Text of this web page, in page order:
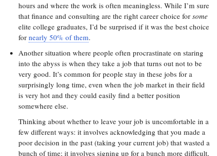
hours and where the work is often meaningless. While I’m sure
that finance and consulting are the right career choice for some
elite college graduates, I’d be surprised if it was the best choice
for nearly 50% of them.
Another situation where people often procrastinate on staring
into the abyss is when they take a job that turns out not to be
very good. It’s common for people stay in these jobs for a
surprisingly long time, even when the job market in their field
is very hot and they could easily find a better position
somewhere else.
Thinking about whether to leave your job is uncomfortable in a
few different ways: it involves acknowledging that you made a
poor decision in the past (taking your current job) that wasted a
bunch of time; it involves signing up for a bunch more difficult,